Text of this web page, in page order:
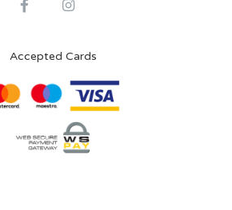
Accepted Cards